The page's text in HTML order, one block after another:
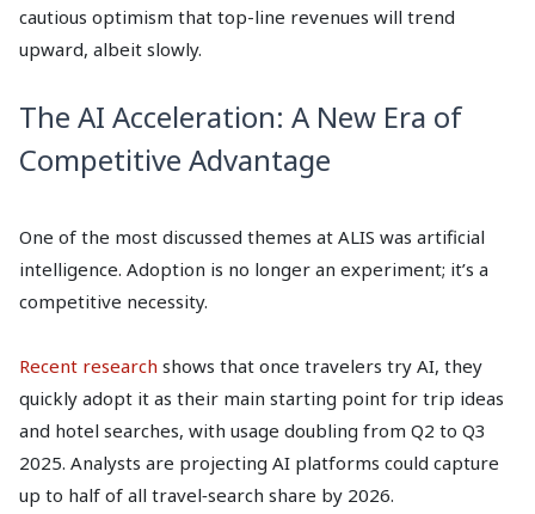
cautious optimism that top-line revenues will trend
upward, albeit slowly.
The AI Acceleration: A New Era of
Competitive Advantage
One of the most discussed themes at ALIS was artificial
intelligence. Adoption is no longer an experiment; it’s a
competitive necessity.
Recent research shows that once travelers try AI, they
quickly adopt it as their main starting point for trip ideas
and hotel searches, with usage doubling from Q2 to Q3
2025. Analysts are projecting AI platforms could capture
up to half of all travel‑search share by 2026.